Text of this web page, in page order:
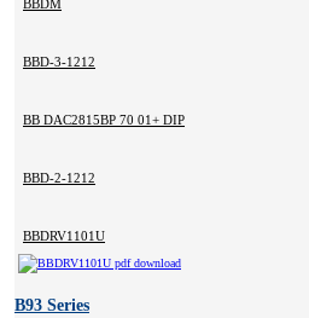
BBDM
BBD-3-1212
BB DAC2815BP 70 01+ DIP
BBD-2-1212
BBDRV1101U
B93 Series